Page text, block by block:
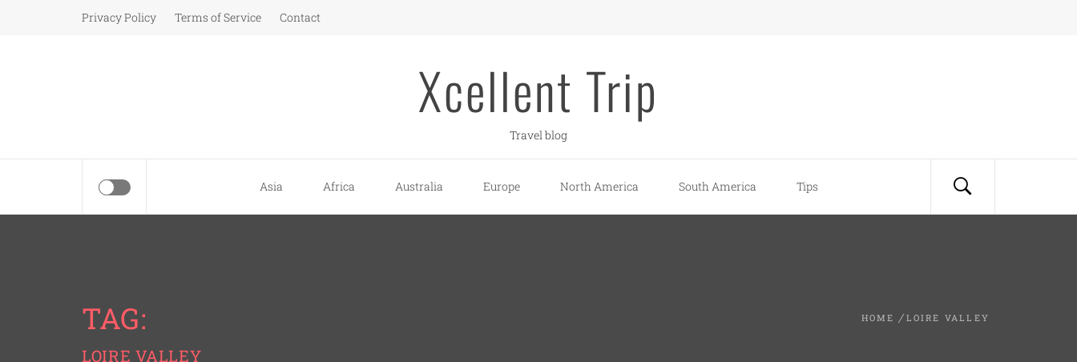
Privacy Policy Terms of Service Contact
Xcellent Trip
Travel blog
Asia Africa Australia Europe North America South America Tips
TAG:
LOIRE VALLEY
HOME LOIRE VALLEY